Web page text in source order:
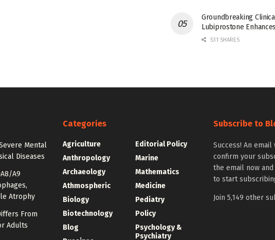
Groundbreaking
Lubiprostone
531 SHARES
Mental
Diseases
A9
Atrophy
From
Adults
Categories
Agriculture
Anthropology
Archaeology
Athmospheric
Biology
Biotechnology
Blog
Editorial Policy
Marine
Mathematics
Medicine
Pediatry
Policy
Psychology &
Psychiatry
Subscribe to
Success! An
confirm your
the email now
to start
Join 5,149 other